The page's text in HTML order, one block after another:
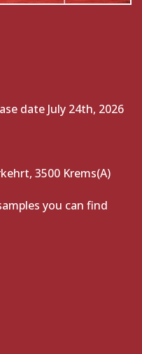
date July 24th, 2026
3500 Krems(A)
you can find